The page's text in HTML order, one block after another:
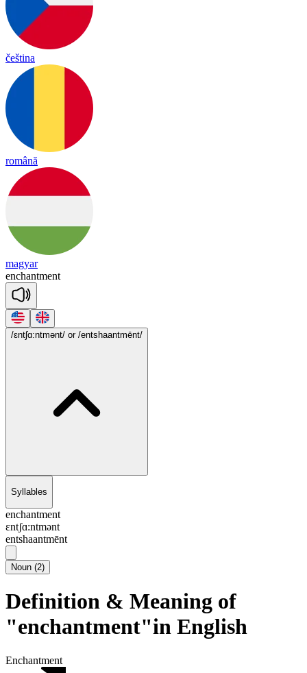
čeština
română
magyar
enchantment
/ɛntʃɑ:ntmənt/ or /entshaantmēnt/
Syllables
enchantment
ɛntʃɑ:ntmənt
entshaantmēnt
Noun (2)
Definition & Meaning of
"enchantment"in English
Enchantment